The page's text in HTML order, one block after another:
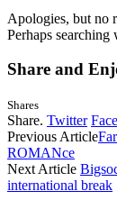
Apologies, but no
Perhaps
Share and
Shares
Share. Twitter
Previous Article
ROMANce
Next Article
international break